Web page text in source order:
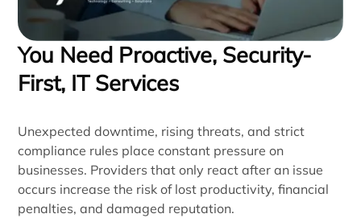
You Need Proactive, Security-
First, IT Services
Unexpected downtime, rising threats, and strict
compliance rules place constant pressure on
businesses. Providers that only react after an issue
occurs increase the risk of lost productivity, financial
penalties, and damaged reputation.